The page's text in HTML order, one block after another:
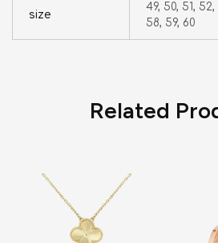
size
49, 50, 51,
58, 59, 60
Related